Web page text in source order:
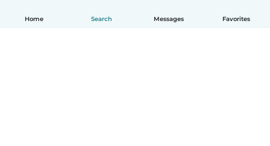
Home Search Messages Favorites